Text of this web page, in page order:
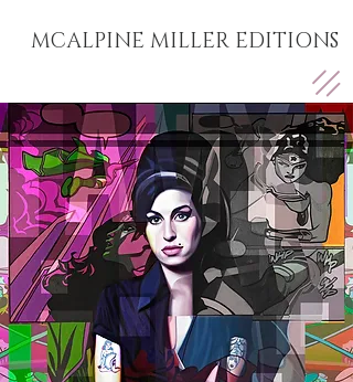
MCALPINE MILLER EDITIONS